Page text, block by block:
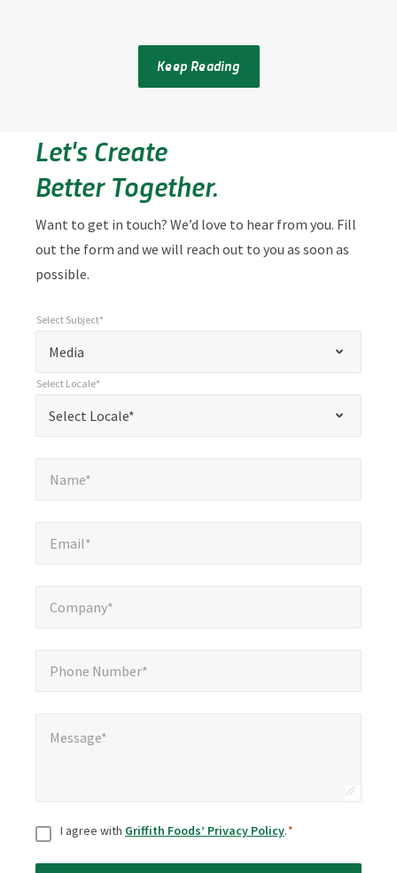
Keep Reading
Let's Create
Better Together.
Want to get in touch? We’d love to hear from you. Fill
out the form and we will reach out to you as soon as
possible.
required
fields
Media
Select Subject*
Select Locale*
Select Locale*
Name*
Email*
Company*
Phone Number*
Message*
ConsentI agree with Griffith Foods’ Privacy Policy.*